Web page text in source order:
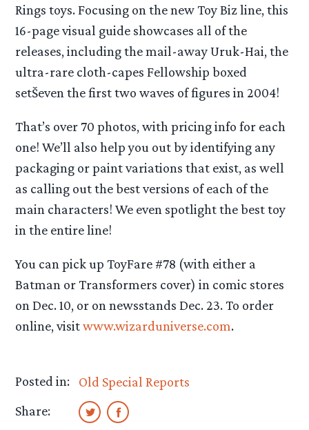
Rings toys. Focusing on the new Toy Biz line, this
16-page visual guide showcases all of the
releases, including the mail-away Uruk-Hai, the
ultra-rare cloth-capes Fellowship boxed
setŠeven the first two waves of figures in 2004!
That’s over 70 photos, with pricing info for each
one! We’ll also help you out by identifying any
packaging or paint variations that exist, as well
as calling out the best versions of each of the
main characters! We even spotlight the best toy
in the entire line!
You can pick up ToyFare #78 (with either a
Batman or Transformers cover) in comic stores
on Dec. 10, or on newsstands Dec. 23. To order
online, visitwww.wizarduniverse.com.
Posted in:
Old Special Reports
Share: